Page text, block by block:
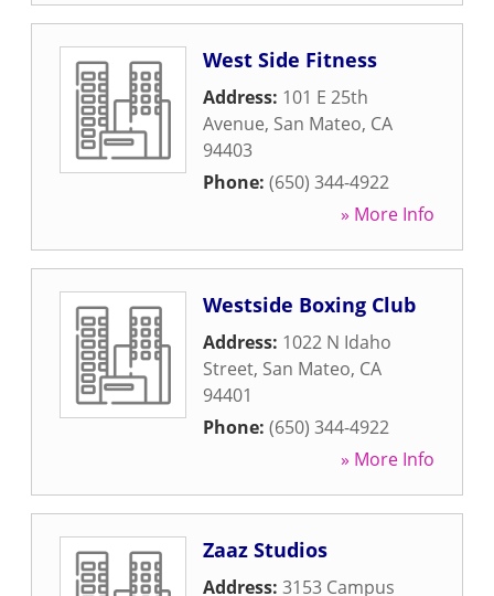
West Side Fitness
Address: 101 E 25th
Avenue, San Mateo, CA
94403
Phone: (650) 344-4922
» More Info
Westside Boxing Club
Address: 1022 N Idaho
Street, San Mateo, CA
94401
Phone: (650) 344-4922
» More Info
Zaaz Studios
Address: 3153 Campus